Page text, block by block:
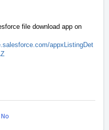
file download app on
appxListingDet
No